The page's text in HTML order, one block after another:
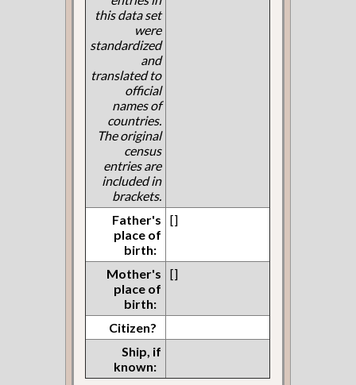
this data set
were
standardized
and
translated to
official
names of
countries.
The original
census
entries are
included in
brackets.
Father's
place of
birth:
[]
Mother's
place of
birth:
[]
Citizen?
Ship, if
known: